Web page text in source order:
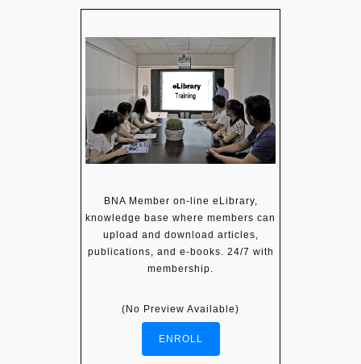
BNA Member on-line eLibrary,
knowledge base where members can
upload and download articles,
publications, and e-books. 24/7 with
membership.
(No Preview Available)
ENROLL